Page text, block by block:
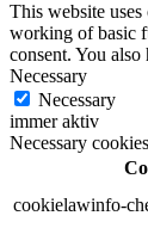
This website
working of basic
consent. You
Necessary
Necessary
immer aktiv
Necessary
cookielawinfo-